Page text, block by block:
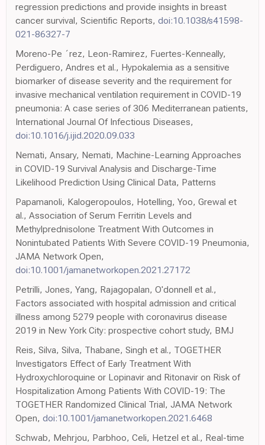
regression predictions and provide insights in breast
cancer survival, Scientific Reports, doi:10.1038/s41598-
021-86327-7
Moreno-Pe ´rez, Leon-Ramirez, Fuertes-Kenneally,
Perdiguero, Andres et al., Hypokalemia as a sensitive
biomarker of disease severity and the requirement for
invasive mechanical ventilation requirement in COVID-19
pneumonia: A case series of 306 Mediterranean patients,
International Journal Of Infectious Diseases,
doi:10.1016/j.ijid.2020.09.033
Nemati, Ansary, Nemati, Machine-Learning Approaches
in COVID-19 Survival Analysis and Discharge-Time
Likelihood Prediction Using Clinical Data, Patterns
Papamanoli, Kalogeropoulos, Hotelling, Yoo, Grewal et
al., Association of Serum Ferritin Levels and
Methylprednisolone Treatment With Outcomes in
Nonintubated Patients With Severe COVID-19 Pneumonia,
JAMA Network Open,
doi:10.1001/jamanetworkopen.2021.27172
Petrilli, Jones, Yang, Rajagopalan, O'donnell et al.,
Factors associated with hospital admission and critical
illness among 5279 people with coronavirus disease
2019 in New York City: prospective cohort study, BMJ
Reis, Silva, Silva, Thabane, Singh et al., TOGETHER
Investigators Effect of Early Treatment With
Hydroxychloroquine or Lopinavir and Ritonavir on Risk of
Hospitalization Among Patients With COVID-19: The
TOGETHER Randomized Clinical Trial, JAMA Network
Open, doi:10.1001/jamanetworkopen.2021.6468
Schwab, Mehrjou, Parbhoo, Celi, Hetzel et al., Real-time